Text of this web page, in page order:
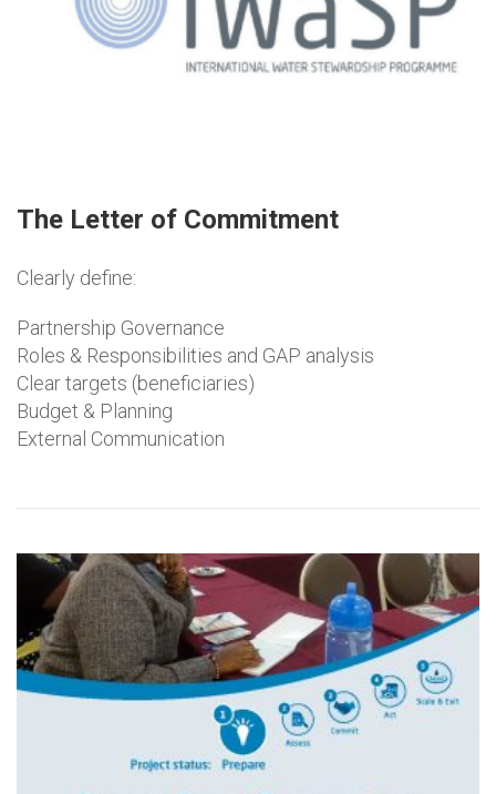
The Letter of Commitment
Clearly define:
Partnership Governance
Roles & Responsibilities and GAP analysis
Clear targets (beneficiaries)
Budget & Planning
External Communication